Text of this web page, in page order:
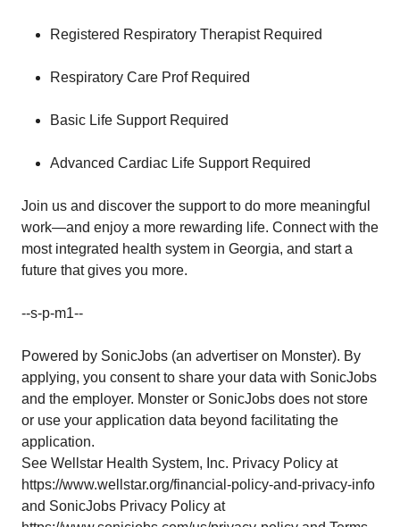
Registered Respiratory Therapist Required
Respiratory Care Prof Required
Basic Life Support Required
Advanced Cardiac Life Support Required
Join us and discover the support to do more meaningful
work—and enjoy a more rewarding life. Connect with the
most integrated health system in Georgia, and start a
future that gives you more.
--s-p-m1--
Powered by SonicJobs (an advertiser on Monster). By
applying, you consent to share your data with SonicJobs
and the employer. Monster or SonicJobs does not store
or use your application data beyond facilitating the
application.
See Wellstar Health System, Inc. Privacy Policy at
https://www.wellstar.org/financial-policy-and-privacy-info
and SonicJobs Privacy Policy at